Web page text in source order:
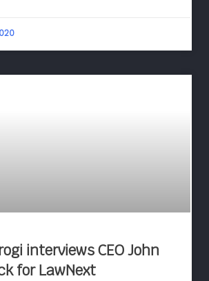
interviews CEO John
for LawNext